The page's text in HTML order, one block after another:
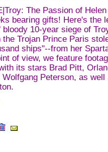
The Passion of Helen
bearing gifts! Here's the
10-year siege of
the Trojan Prince Paris
ships"--from her
of view, we feature
its stars Brad Pitt,
Peterson, as